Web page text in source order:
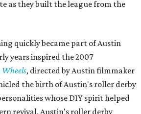
as they built the league from the
quickly became part of Austin
years inspired the 2007
Wheels, directed by Austin filmmaker
the birth of Austin's roller derby
whose DIY spirit helped
revival. Austin's roller derby